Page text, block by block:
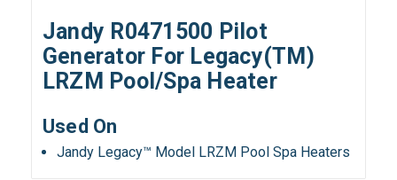
Jandy R0471500 Pilot
Generator For Legacy(TM)
LRZM Pool/Spa Heater
Used On
Jandy Legacy™ Model LRZM Pool Spa Heaters